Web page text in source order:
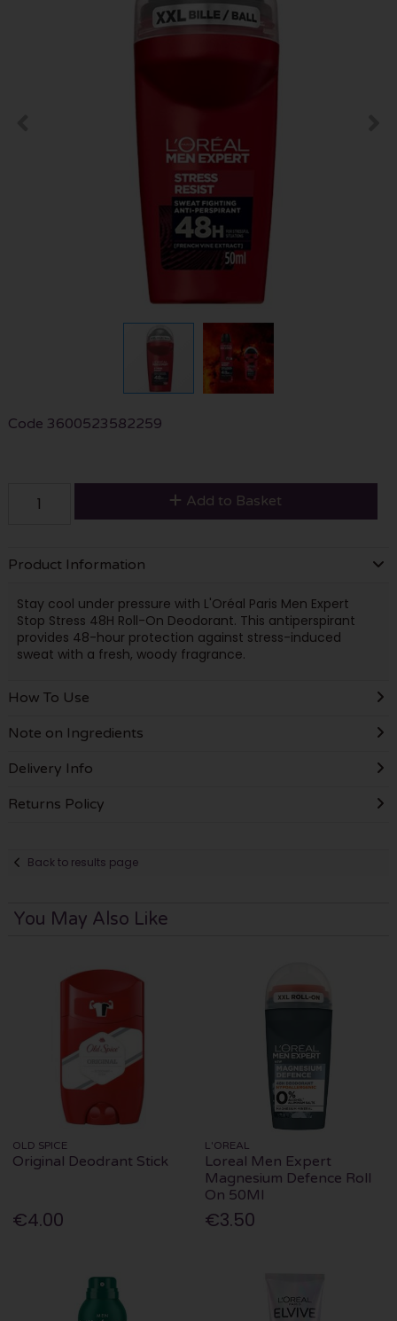
Code 3600523582259
Add to Basket
Product Information
Stay cool under pressure with L'Oréal Paris Men Expert
Stop Stress 48H Roll-On Deodorant. This antiperspirant
provides 48-hour protection against stress-induced
sweat with a fresh, woody fragrance.
How To Use
Note on Ingredients
Delivery Info
Returns Policy
Back to results page
You May Also Like
OLD SPICE
Original Deodrant Stick
€4.00
L'OREAL
Loreal Men Expert
Magnesium Defence Roll
On 50Ml
€3.50